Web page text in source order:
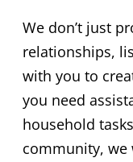
We don’t just
relationships,
with you to
you need
household
community, we